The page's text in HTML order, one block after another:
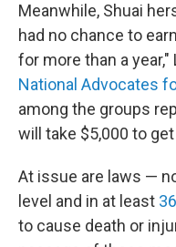
Meanwhile, Shuai
had no chance to
for more than a
National Advocates
among the groups
will take $5,000 to
At issue are laws —
level and in at least
to cause death or